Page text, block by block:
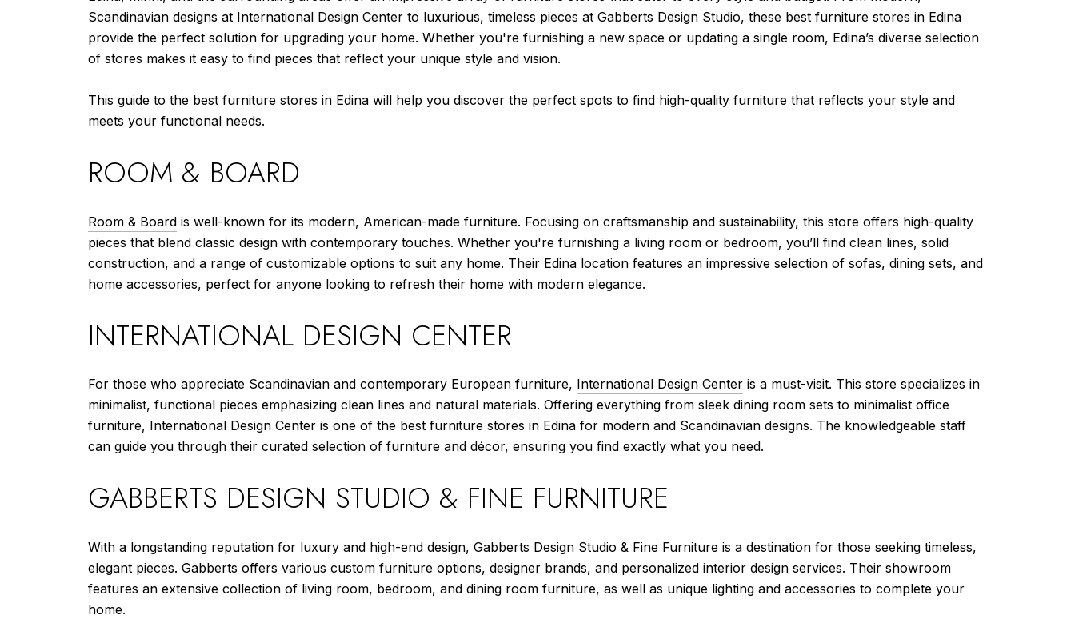
Scandinavian designs at International Design Center to luxurious, timeless pieces at Gabberts Design Studio, these best furniture stores in Edina
provide the perfect solution for upgrading your home. Whether you're furnishing a new space or updating a single room, Edina’s diverse selection
of stores makes it easy to find pieces that reflect your unique style and vision.
This guide to the best furniture stores in Edina will help you discover the perfect spots to find high-quality furniture that reflects your style and
meets your functional needs.
ROOM & BOARD
Room & Board is well-known for its modern, American-made furniture. Focusing on craftsmanship and sustainability, this store offers high-quality
pieces that blend classic design with contemporary touches. Whether you're furnishing a living room or bedroom, you’ll find clean lines, solid
construction, and a range of customizable options to suit any home. Their Edina location features an impressive selection of sofas, dining sets, and
home accessories, perfect for anyone looking to refresh their home with modern elegance.
INTERNATIONAL DESIGN CENTER
For those who appreciate Scandinavian and contemporary European furniture, International Design Center is a must-visit. This store specializes in
minimalist, functional pieces emphasizing clean lines and natural materials. Offering everything from sleek dining room sets to minimalist office
furniture, International Design Center is one of the best furniture stores in Edina for modern and Scandinavian designs. The knowledgeable staff
can guide you through their curated selection of furniture and décor, ensuring you find exactly what you need.
GABBERTS DESIGN STUDIO & FINE FURNITURE
With a longstanding reputation for luxury and high-end design, Gabberts Design Studio & Fine Furniture is a destination for those seeking timeless,
elegant pieces. Gabberts offers various custom furniture options, designer brands, and personalized interior design services. Their showroom
features an extensive collection of living room, bedroom, and dining room furniture, as well as unique lighting and accessories to complete your
home.